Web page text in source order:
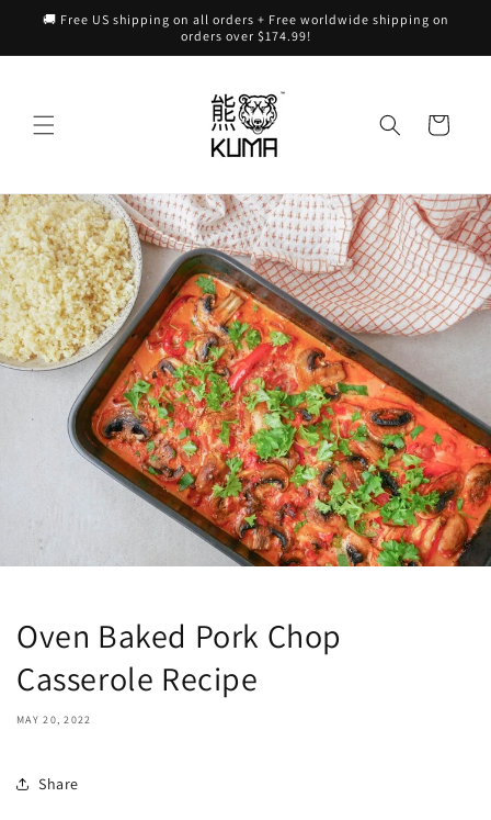
Skip to
🚚 Free US shipping on all orders + Free worldwide shipping on
orders over $174.99!
Cart
Oven Baked Pork Chop
Casserole Recipe
MAY 20, 2022
Share